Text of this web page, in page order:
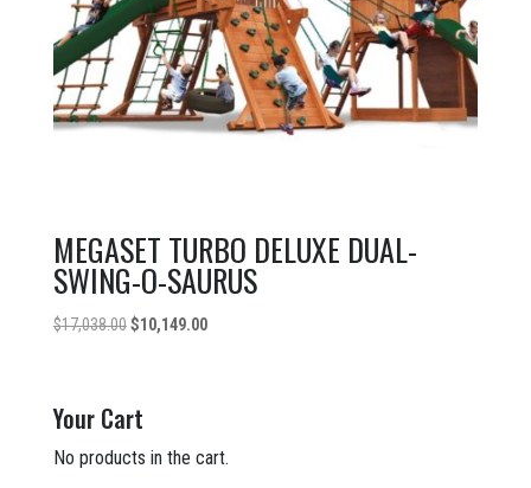
MEGASET TURBO DELUXE DUAL-
SWING-O-SAURUS
$17,038.00 Original
$10,149.00Current
Your Cart
No products in the cart.